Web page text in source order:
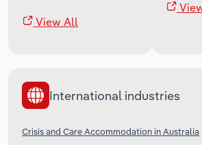
View All
International industries
Crisis and Care Accommodation in Australia